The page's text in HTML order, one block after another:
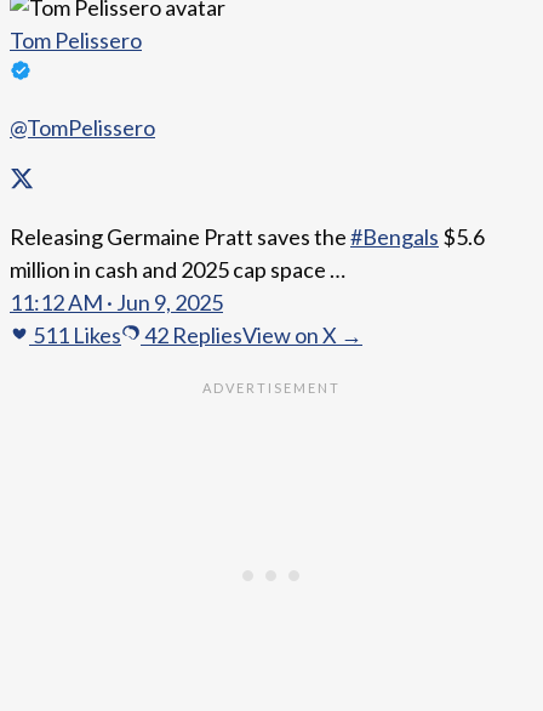
Tom Pelissero
@TomPelissero
Releasing Germaine Pratt saves the#Bengals $5.6
million in cash and 2025 cap space …
11:12 AM · Jun 9, 2025
511 Likes 42 RepliesView on X →